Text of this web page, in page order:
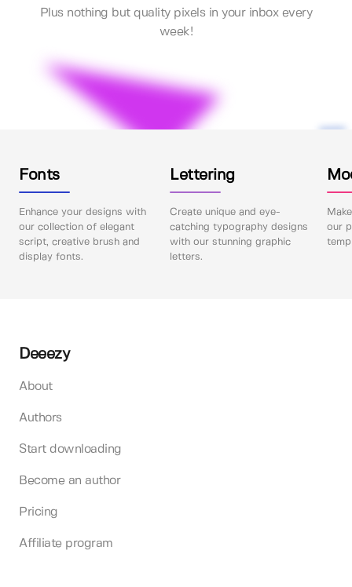
Plus nothing but quality pixels in your inbox every
week!
Fonts
Enhance your designs with
our collection of elegant
script, creative brush and
display fonts.
Lettering
Create unique and eye-
catching typography designs
with our stunning graphic
letters.
our
Deeezy
About
Authors
Start downloading
Become an author
Pricing
Affiliate program